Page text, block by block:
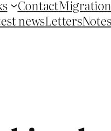
ContactMigration
newsLetters